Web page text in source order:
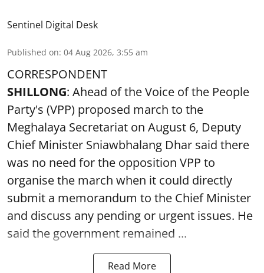
Sentinel Digital Desk
Published on: 04 Aug 2026, 3:55 am
CORRESPONDENT
SHILLONG: Ahead of the Voice of the People
Party's (VPP) proposed march to the
Meghalaya Secretariat on August 6, Deputy
Chief Minister Sniawbhalang Dhar said there
was no need for the opposition VPP to
organise the march when it could directly
submit a memorandum to the Chief Minister
and discuss any pending or urgent issues. He
said the government remained ...
Read More